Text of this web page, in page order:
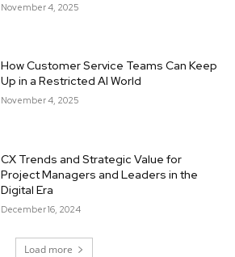
November 4, 2025
How Customer Service Teams Can Keep
Up in a Restricted AI World
November 4, 2025
CX Trends and Strategic Value for
Project Managers and Leaders in the
Digital Era
December 16, 2024
Load more